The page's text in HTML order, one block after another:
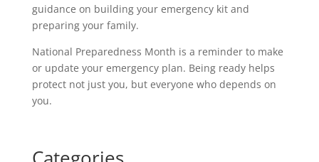
guidance on building your emergency kit and
preparing your family.
National Preparedness Month is a reminder to make
or update your emergency plan. Being ready helps
protect not just you, but everyone who depends on
you.